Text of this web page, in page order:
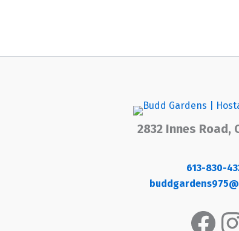
2832 Innes Road,
613-830-